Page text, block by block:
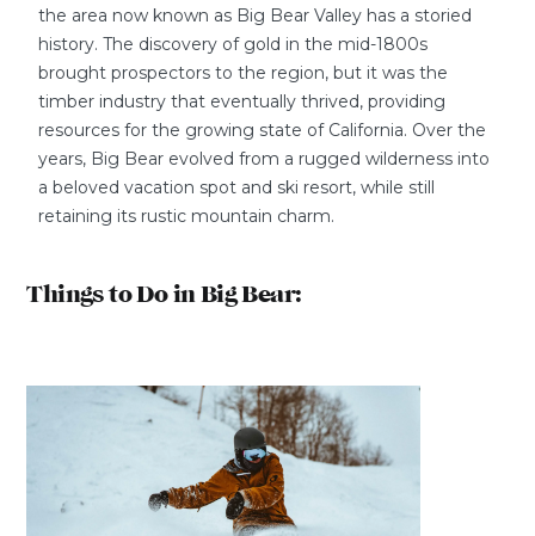
the area now known as Big Bear Valley has a storied
history. The discovery of gold in the mid-1800s
brought prospectors to the region, but it was the
timber industry that eventually thrived, providing
resources for the growing state of California. Over the
years, Big Bear evolved from a rugged wilderness into
a beloved vacation spot and ski resort, while still
retaining its rustic mountain charm.
Things to Do in Big Bear: